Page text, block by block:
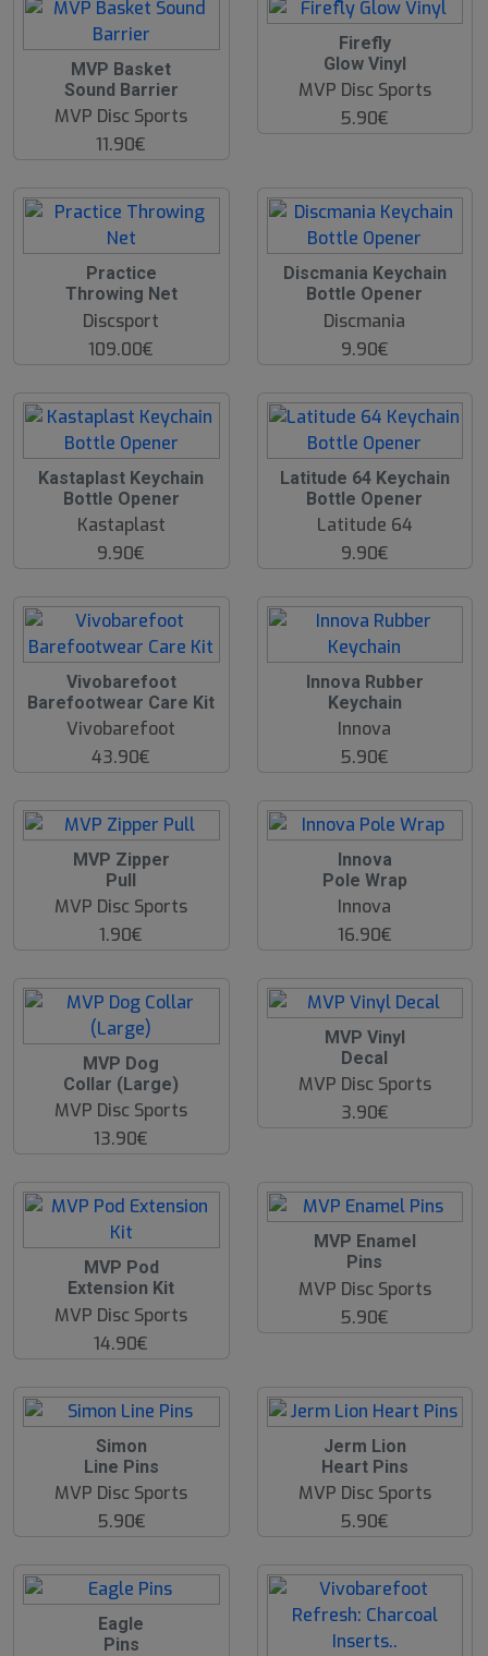
MVP Basket
Sound Barrier
MVP Disc Sports
11.90€
Firefly
Glow Vinyl
MVP Disc Sports
5.90€
Practice
Throwing Net
Discsport
109.00€
Discmania Keychain
Bottle Opener
Discmania
9.90€
Kastaplast Keychain
Bottle Opener
Kastaplast
9.90€
Latitude 64 Keychain
Bottle Opener
Latitude 64
9.90€
Vivobarefoot
Barefootwear Care Kit
Vivobarefoot
43.90€
Innova Rubber
Keychain
Innova
5.90€
MVP Zipper
Pull
MVP Disc Sports
1.90€
Innova
Pole Wrap
Innova
16.90€
MVP Dog
Collar (Large)
MVP Disc Sports
13.90€
MVP Vinyl
Decal
MVP Disc Sports
3.90€
MVP Pod
Extension Kit
MVP Disc Sports
14.90€
MVP Enamel
Pins
MVP Disc Sports
5.90€
Simon
Line Pins
MVP Disc Sports
5.90€
Jerm Lion
Heart Pins
MVP Disc Sports
5.90€
Eagle
Pins